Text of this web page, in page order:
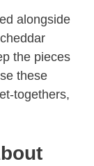
alongside
the pieces
these
togethers,